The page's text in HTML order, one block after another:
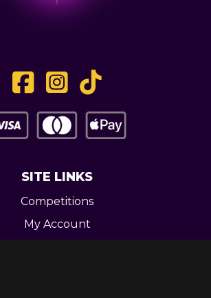
SITE LINKS
Competitions
My Account